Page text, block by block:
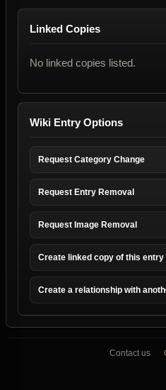
Linked Copies
No linked copies listed.
Wiki Entry Options
Request Category Change
Request Entry Removal
Request Image Removal
Create linked copy of this
Create a relationship with
Contact us